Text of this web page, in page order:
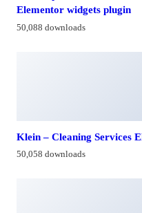
Elementor widgets plugin
50,088 downloads
Klein – Cleaning Services
50,058 downloads